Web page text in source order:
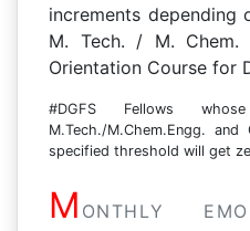
increments depending
M. Tech. / M. Chem.
Orientation Course for
#DGFS Fellows
M.Tech./M.Chem.Engg.
specified threshold will get
M ONTHLY